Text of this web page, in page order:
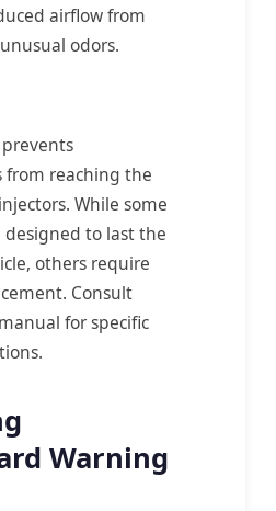
airflow from
odors.
from reaching the
While some
to last the
others require
Consult
for specific
Warning